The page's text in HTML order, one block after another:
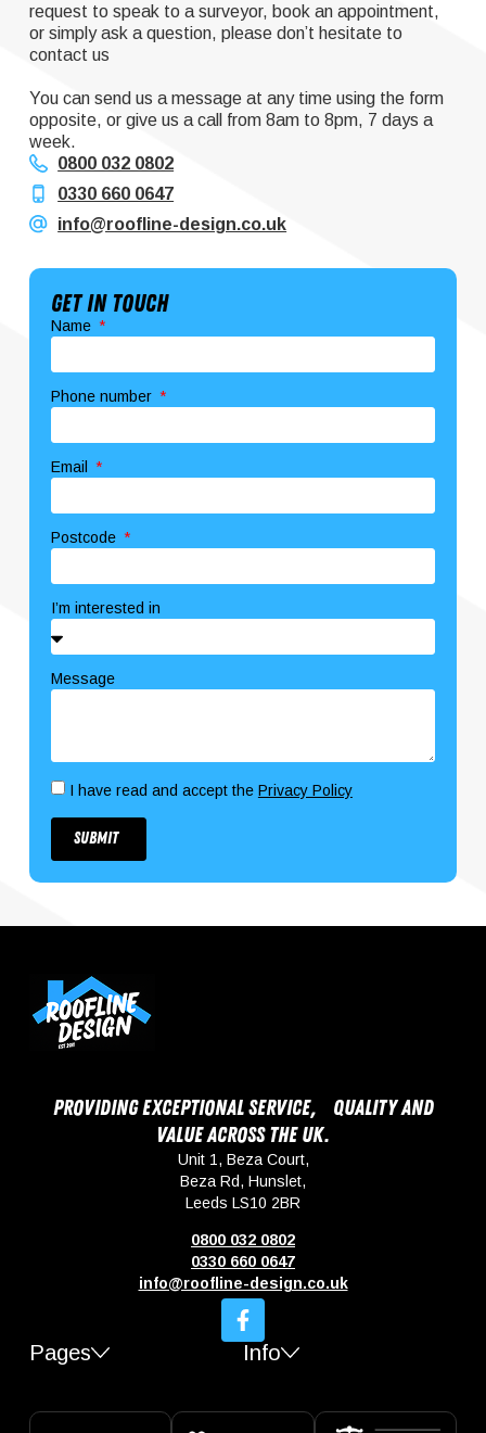
request to speak to a surveyor, book an appointment,
or simply ask a question, please don’t hesitate to
contact us
You can send us a message at any time using the form
opposite, or give us a call from 8am to 8pm, 7 days a
week.
0800 032 0802
0330 660 0647
info@roofline-design.co.uk
Get In Touch
Name
Phone number
Email
Postcode
I’m interested in
Message
I have read and accept the Privacy Policy
Submit
Providing exceptional service, quality and
value across the UK.
Unit 1, Beza Court,
Beza Rd, Hunslet,
Leeds LS10 2BR
0800 032 0802
0330 660 0647
info@roofline-design.co.uk
Pages Info